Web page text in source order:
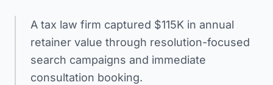
A tax law firm captured $115K in annual
retainer value through resolution-focused
search campaigns and immediate
consultation booking.